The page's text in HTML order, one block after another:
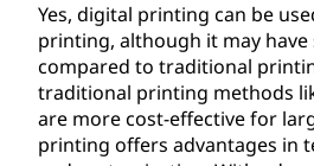
Yes, digital printing can be
printing, although it may
compared to traditional
traditional printing methods
are more cost-effective for
printing offers advantages in